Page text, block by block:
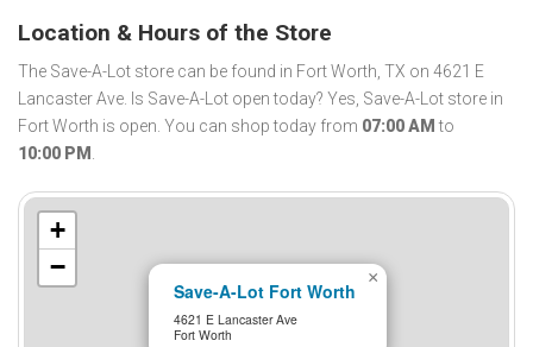
Location & Hours of the Store
The Save-A-Lot store can be found in Fort Worth, TX on 4621 E
Lancaster Ave. Is Save-A-Lot open today? Yes, Save-A-Lot store in
Fort Worth is open. You can shop today from 07:00 AM to
10:00 PM .
Save-A-Lot Fort Worth
4621 E Lancaster Ave
Fort Worth
×
+
−